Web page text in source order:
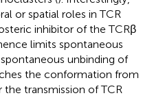
or spatial roles in TCR
inhibitor of the TCRβ
limits spontaneous
unbinding of
the conformation from
transmission of TCR